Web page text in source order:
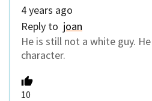
4 years ago
Reply to joan
He is still not a white guy.
character.
10